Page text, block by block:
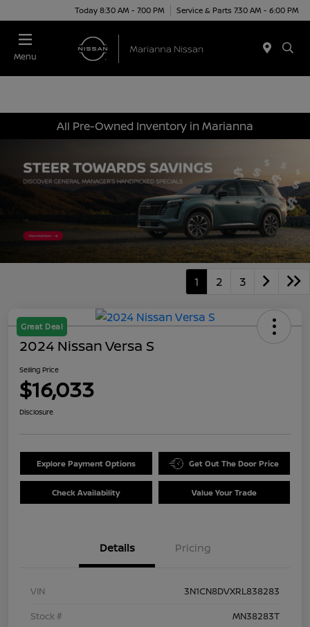
Today 8:30 AM - 7:00 PM Service & Parts 7:30 AM - 6:00 PM
Menu
All Pre-Owned Inventory in Marianna
1 2 3
Great Deal
2024 Nissan Versa S
Selling Price
$16,033
Disclosure
Explore Payment Options Get Out The Door Price
Check Availability Value Your Trade
Details Pricing
VIN
3N1CN8DVXRL838283
Stock #
MN38283T